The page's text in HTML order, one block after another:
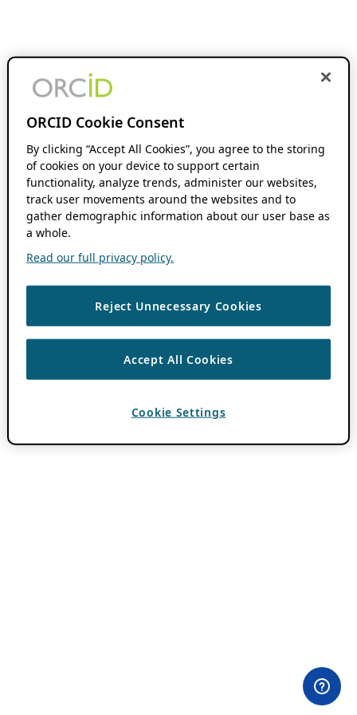
ORCID Cookie Consent
By clicking “Accept All Cookies”, you agree to the storing
of cookies on your device to support certain
functionality, analyze trends, administer our websites,
track user movements around the websites and to
gather demographic information about our user base as
a whole.
Read our full privacy policy.
Reject Unnecessary Cookies
Accept All Cookies
Cookie Settings